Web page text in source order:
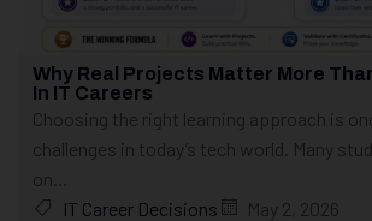
Why Real Projects Matter More
In IT Careers
Choosing the right learning approach is
challenges in today’s tech world. Many
on...
IT Career Decisions
May 2, 2026